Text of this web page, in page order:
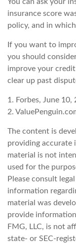
insurance score
policy, and in
If you want to
you should
improve your
clear up past
1. Forbes, June 10,
2.
The content is
providing accurate
material is not
used for the
Please consult
information
material was
provide
FMG, LLC, is not
state- or SEC-